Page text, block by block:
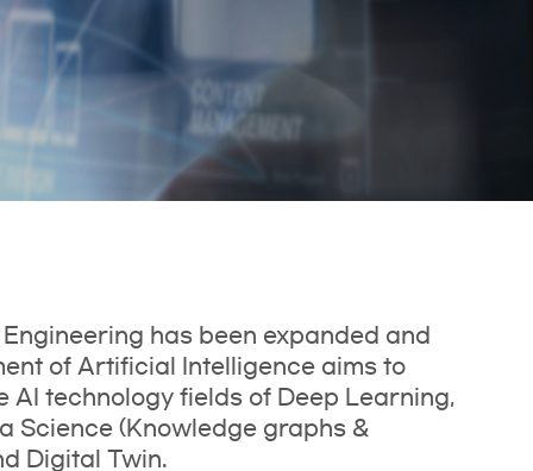
has been expanded and
of Artificial Intelligence aims to
technology fields of Deep Learning,
Science (Knowledge graphs &
Digital Twin.